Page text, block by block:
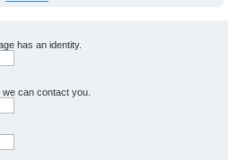
has an identity.
can contact you.